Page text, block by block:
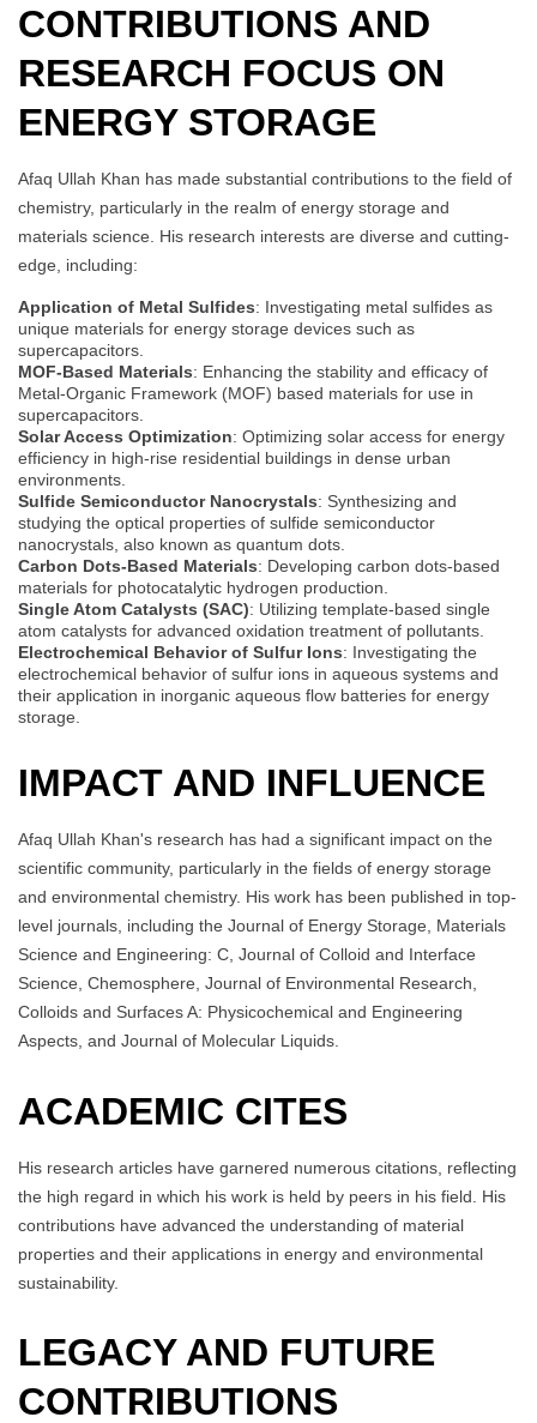
CONTRIBUTIONS AND
RESEARCH FOCUS ON
ENERGY STORAGE
Afaq Ullah Khan has made substantial contributions to the field of
chemistry, particularly in the realm of energy storage and
materials science. His research interests are diverse and cutting-
edge, including:
Application of Metal Sulfides: Investigating metal sulfides as
unique materials for energy storage devices such as
supercapacitors.
MOF-Based Materials: Enhancing the stability and efficacy of
Metal-Organic Framework (MOF) based materials for use in
supercapacitors.
Solar Access Optimization: Optimizing solar access for energy
efficiency in high-rise residential buildings in dense urban
environments.
Sulfide Semiconductor Nanocrystals: Synthesizing and
studying the optical properties of sulfide semiconductor
nanocrystals, also known as quantum dots.
Carbon Dots-Based Materials: Developing carbon dots-based
materials for photocatalytic hydrogen production.
Single Atom Catalysts (SAC): Utilizing template-based single
atom catalysts for advanced oxidation treatment of pollutants.
Electrochemical Behavior of Sulfur Ions: Investigating the
electrochemical behavior of sulfur ions in aqueous systems and
their application in inorganic aqueous flow batteries for energy
storage.
IMPACT AND INFLUENCE
Afaq Ullah Khan's research has had a significant impact on the
scientific community, particularly in the fields of energy storage
and environmental chemistry. His work has been published in top-
level journals, including the Journal of Energy Storage, Materials
Science and Engineering: C, Journal of Colloid and Interface
Science, Chemosphere, Journal of Environmental Research,
Colloids and Surfaces A: Physicochemical and Engineering
Aspects, and Journal of Molecular Liquids.
ACADEMIC CITES
His research articles have garnered numerous citations, reflecting
the high regard in which his work is held by peers in his field. His
contributions have advanced the understanding of material
properties and their applications in energy and environmental
sustainability.
LEGACY AND FUTURE
CONTRIBUTIONS